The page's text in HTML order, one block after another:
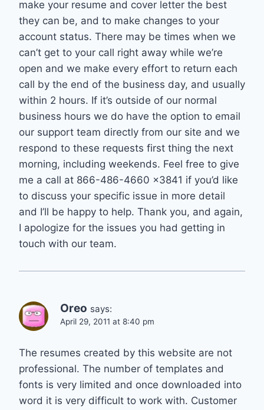
make your resume and cover letter the best
they can be, and to make changes to your
account status. There may be times when we
can’t get to your call right away while we’re
open and we make every effort to return each
call by the end of the business day, and usually
within 2 hours. If it’s outside of our normal
business hours we do have the option to email
our support team directly from our site and we
respond to these requests first thing the next
morning, including weekends. Feel free to give
me a call at 866-486-4660 x3841 if you’d like
to discuss your specific issue in more detail
and I’ll be happy to help. Thank you, and again,
I apologize for the issues you had getting in
touch with our team.
Oreo says:
April 29, 2011 at 8:40 pm
The resumes created by this website are not
professional. The number of templates and
fonts is very limited and once downloaded into
word it is very difficult to work with. Customer